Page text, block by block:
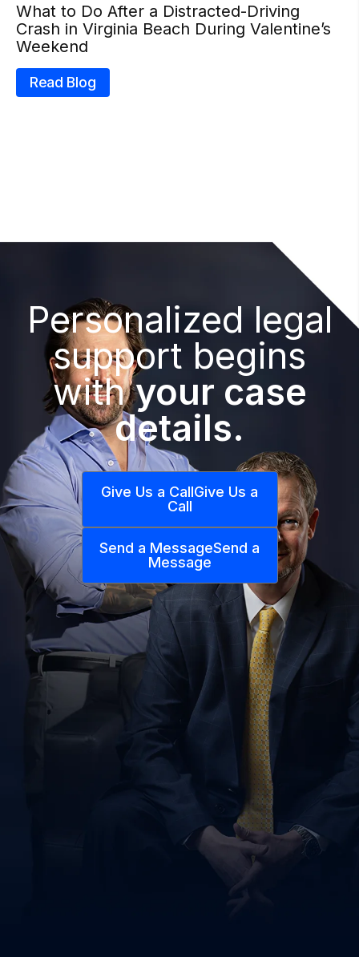
What to Do After a Distracted-Driving
Crash in Virginia Beach During Valentine’s
Weekend
Read Blog
Personalized legal
support begins
withyour case
details.
Give Us a CallGive Us a
Call
Send a MessageSend a
Message